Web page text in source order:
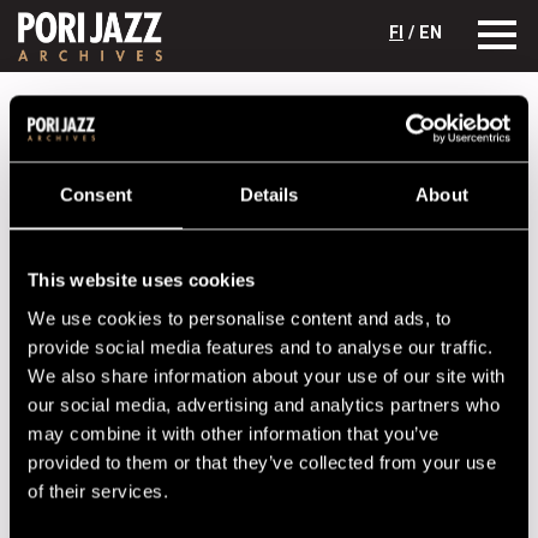
Consent Details About
This website uses cookies
We use cookies to personalise content and ads, to
provide social media features and to analyse our traffic.
We also share information about your use of our site with
our social media, advertising and analytics partners who
may combine it with other information that you’ve
provided to them or that they’ve collected from your use
of their services.
FI / EN
Festival years
Esko Rosnell Quintet
Lineup
NAME
Ahvenlahti, Olli
p
Hanski, Ilkka
Johansson, Markku
tp
Koivistoinen, Eero
sax
Rosnell, Esko